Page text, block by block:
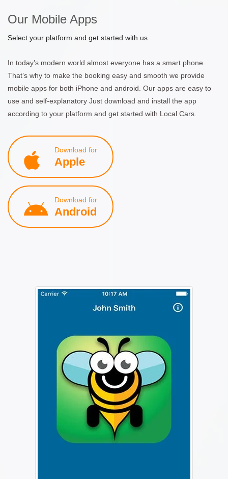
Our Mobile Apps
Select your platform and get started with us
In today’s modern world almost everyone has a smart phone.
That’s why to make the booking easy and smooth we provide
mobile apps for both iPhone and android. Our apps are easy to
use and self-explanatory Just download and install the app
according to your platform and get started with Local Cars.
Download for
Apple
Download for
Android